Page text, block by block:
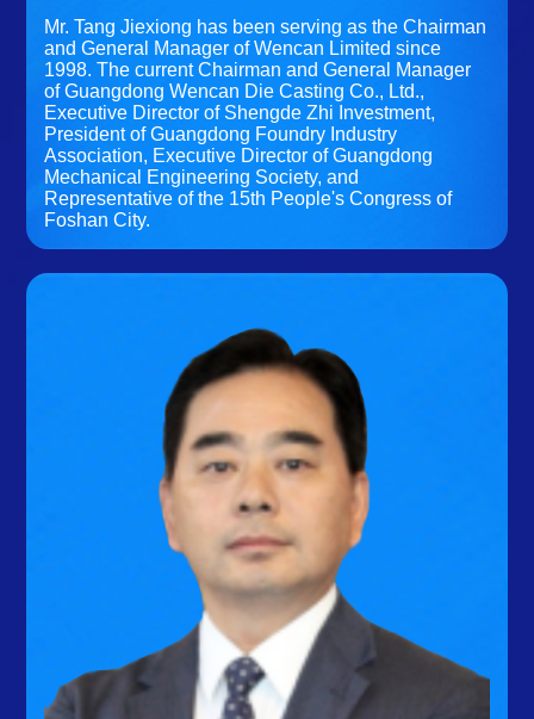
Mr. Tang Jiexiong has been serving as the Chairman
and General Manager of Wencan Limited since
1998. The current Chairman and General Manager
of Guangdong Wencan Die Casting Co., Ltd.,
Executive Director of Shengde Zhi Investment,
President of Guangdong Foundry Industry
Association, Executive Director of Guangdong
Mechanical Engineering Society, and
Representative of the 15th People's Congress of
Foshan City.